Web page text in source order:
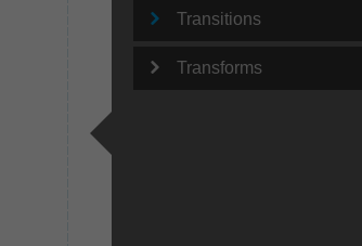
Transitions
Transforms